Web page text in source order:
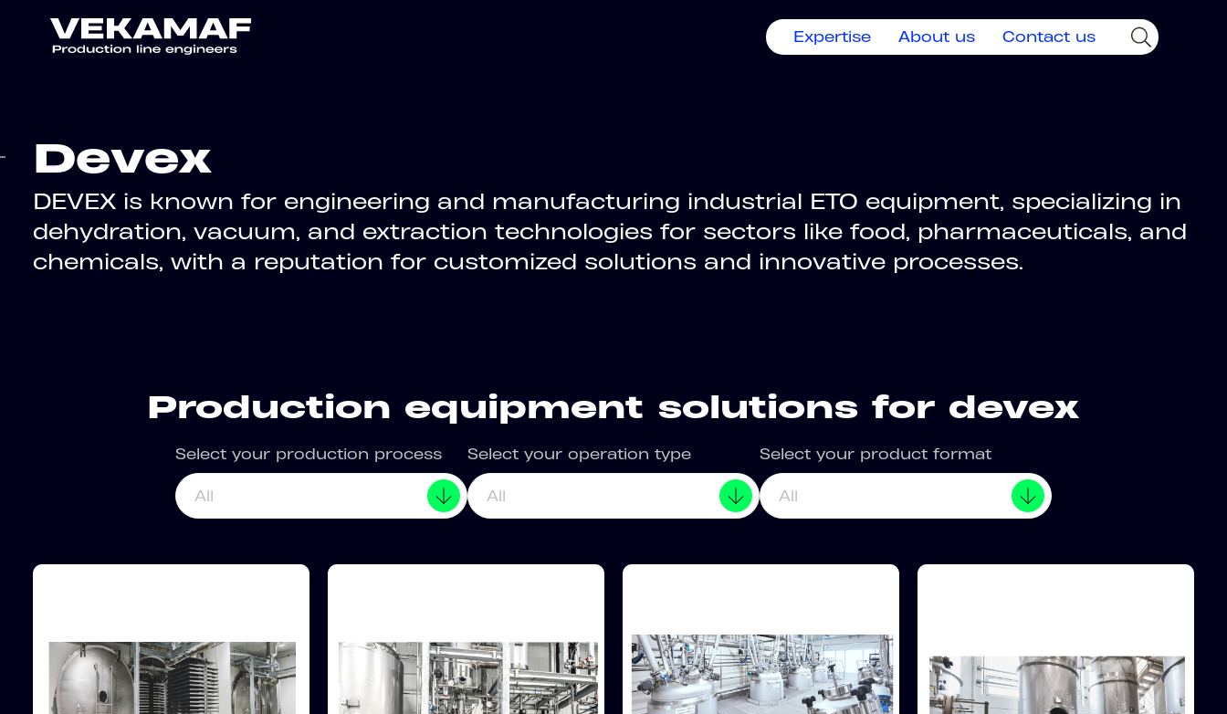
Expertise About us Contact us
Devex
DEVEX is known for engineering and manufacturing industrial ETO equipment, specializing in
dehydration, vacuum, and extraction technologies for sectors like food, pharmaceuticals, and
chemicals, with a reputation for customized solutions and innovative processes.
Production equipment solutions for devex
Select your production process
All
Select your operation type
All
Select your product format
All